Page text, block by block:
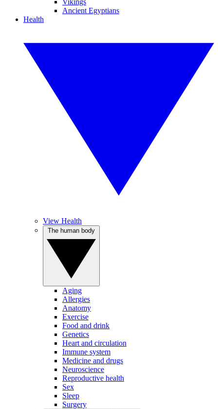
Vikings
Ancient Egyptians
Health
View Health
Aging
Allergies
Anatomy
Exercise
Food and drink
Genetics
Heart and circulation
Immune system
Medicine and drugs
Neuroscience
Reproductive health
Sex
Sleep
Surgery